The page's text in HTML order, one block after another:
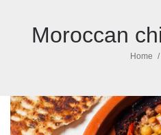
Moroccan
Home